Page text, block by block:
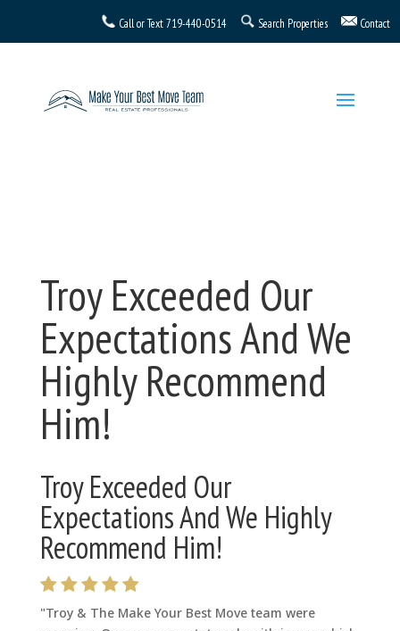
Troy Exceeded Our
Expectations And We
Highly Recommend
Him!
Troy Exceeded Our
Expectations And We Highly
Recommend Him!
"Troy & The Make Your Best Move team were
Call or Text719-440-0514 Search Properties Contact